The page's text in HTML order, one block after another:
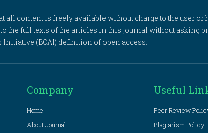
content is freely available without charge to the user
the full texts of the articles in this journal without asking
(BOAI) definition of open access.
Company
Home
About Journal
Useful
Peer Review
Plagiarism Policy